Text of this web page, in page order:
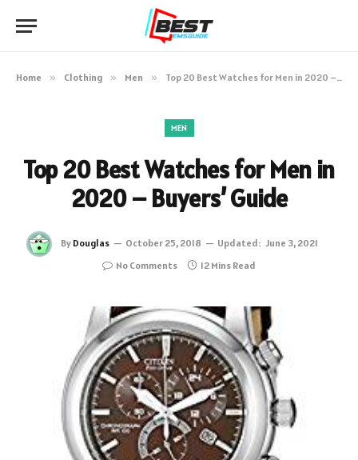
Home » Clothing » Men » Top 20 Best Watches for Men in 2020 – Buyers’ Guide
MEN
Top 20 Best Watches for Men in
2020 – Buyers’ Guide
By Douglas October 25, 2018 Updated: June 3, 2021
No Comments
12 Mins Read